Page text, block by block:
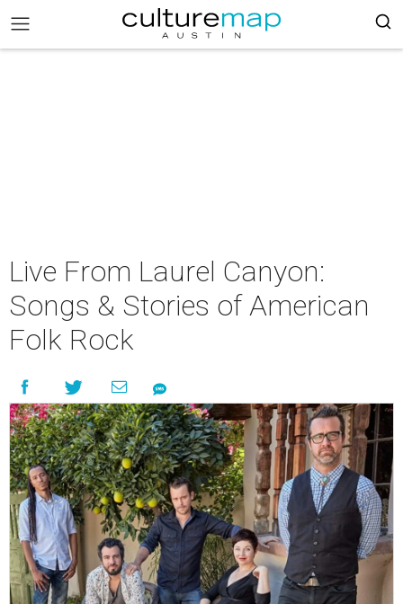
Live From Laurel Canyon:
Songs & Stories of American
Folk Rock